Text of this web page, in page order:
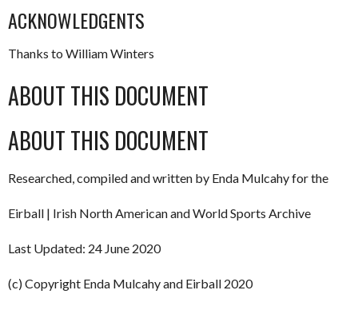
ACKNOWLEDGENTS
Thanks to William Winters
ABOUT THIS DOCUMENT
ABOUT THIS DOCUMENT
Researched, compiled and written by Enda Mulcahy for the
Eirball | Irish North American and World Sports Archive
Last Updated: 24 June 2020
(c) Copyright Enda Mulcahy and Eirball 2020